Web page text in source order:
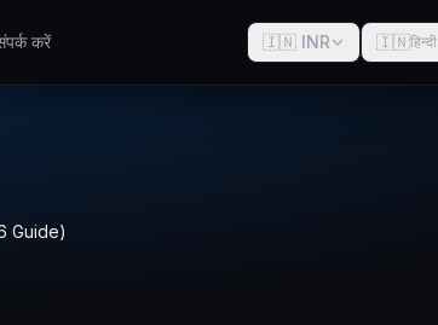
करें 🇮🇳 INR 🇮🇳हिन्दी
Guide)